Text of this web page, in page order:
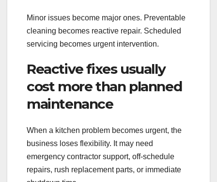
Minor issues become major ones. Preventable
cleaning becomes reactive repair. Scheduled
servicing becomes urgent intervention.
Reactive fixes usually
cost more than planned
maintenance
When a kitchen problem becomes urgent, the
business loses flexibility. It may need
emergency contractor support, off-schedule
repairs, rush replacement parts, or immediate